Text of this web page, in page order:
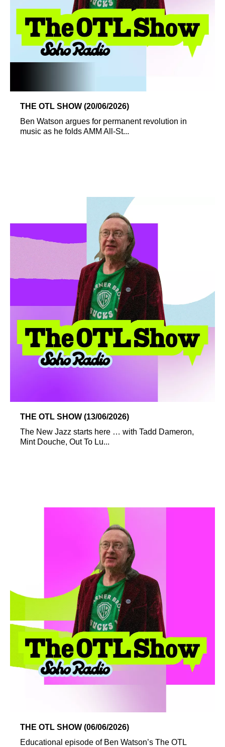
THE OTL SHOW (20/06/2026)
Ben Watson argues for permanent revolution in
music as he folds AMM All-St...
THE OTL SHOW (13/06/2026)
The New Jazz starts here … with Tadd Dameron,
Mint Douche, Out To Lu...
THE OTL SHOW (06/06/2026)
Educational episode of Ben Watson’s The OTL